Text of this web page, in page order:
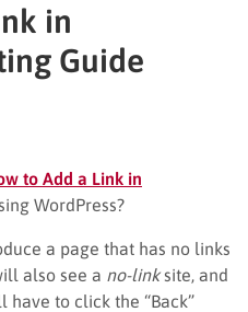
in
Guide
to Add a Link in
WordPress?
a page that has no links
also see a no-linksite, and
have to click the “Back”